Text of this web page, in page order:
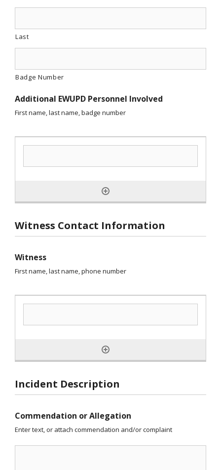
Last
Badge Number
Additional EWUPD Personnel Involved
First name, last name, badge number
Witness Contact Information
Witness
First name, last name, phone number
Incident Description
Commendation or Allegation
Enter text, or attach commendation and/or complaint